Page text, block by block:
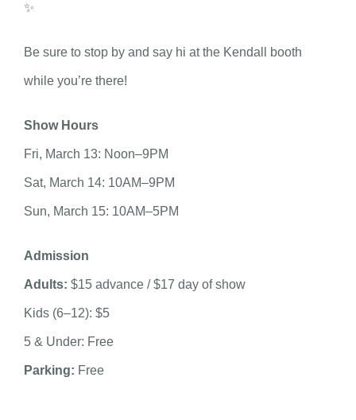
✨
Be sure to stop by and say hi at the Kendall booth
while you’re there!
Show Hours
Fri, March 13: Noon–9PM
Sat, March 14: 10AM–9PM
Sun, March 15: 10AM–5PM
Admission
Adults: $15 advance / $17 day of show
Kids (6–12): $5
5 & Under: Free
Parking: Free